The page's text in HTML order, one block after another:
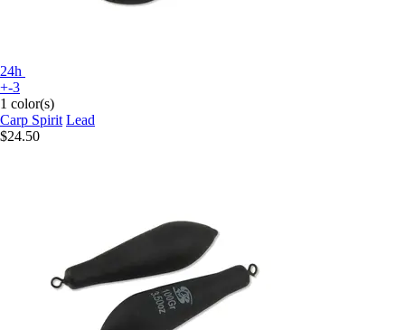
24h
+-3
1 color(s)
Carp Spirit Lead
$24.50